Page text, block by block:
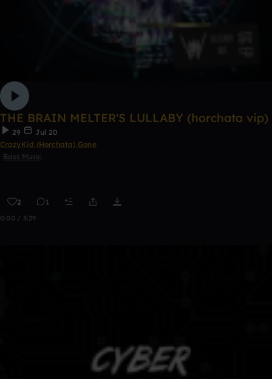
THE BRAIN MELTER'S LULLABY (horchata vip)
29
Jul 20
CrazyKid (Horchata) Gone
Bass Music
2 1
0:00 / 3:29